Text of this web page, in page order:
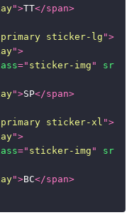
">TT</span>
sticker-lg ">
">
=" sticker-img " src
">SP</span>
sticker-xl ">
">
=" sticker-img " src
">BC</span>